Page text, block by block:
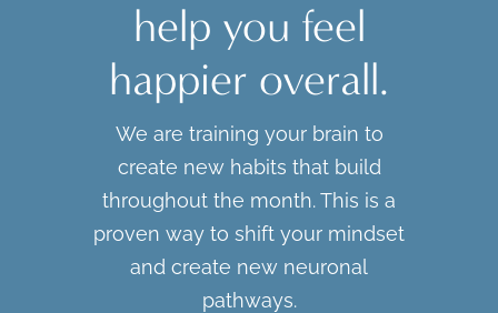
help you feel
happier overall.
We are training your brain to
create new habits that build
throughout the month. This is a
proven way to shift your mindset
and create new neuronal
pathways.